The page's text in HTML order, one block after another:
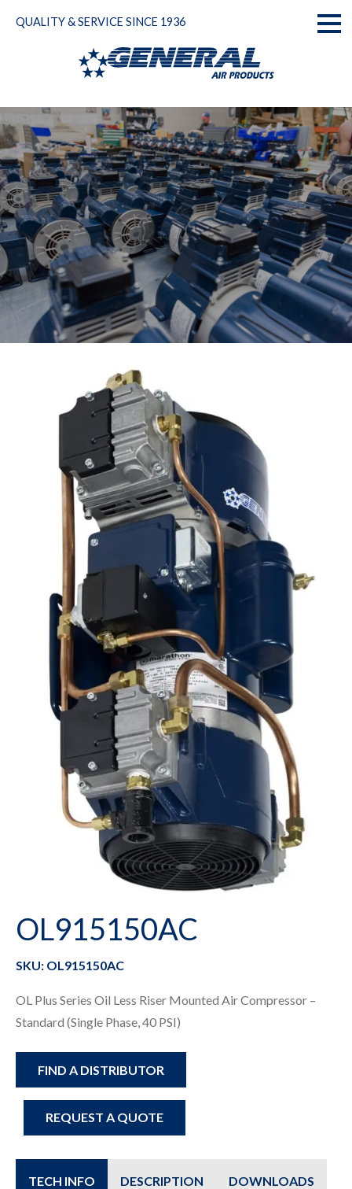
QUALITY & SERVICE SINCE 1936
OL915150AC
SKU: OL915150AC
OL Plus Series Oil Less Riser Mounted Air Compressor –
Standard (Single Phase, 40 PSI)
REQUEST A QUOTE
FIND A DISTRIBUTOR
TECH INFO DESCRIPTION DOWNLOADS